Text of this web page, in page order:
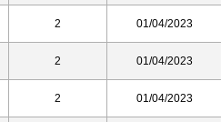
2 01/04/2023
2 01/04/2023
2 01/04/2023